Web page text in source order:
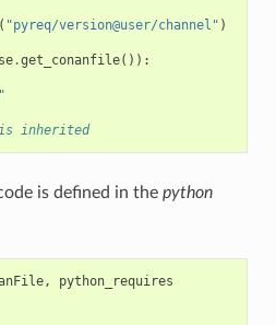
( "pyreq/version@user/channel" )
.get_conanfile()):
inherited
is defined in the python
, python_requires